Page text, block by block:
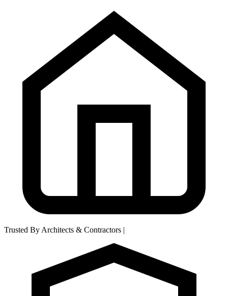
Trusted By Architects & Contractors |